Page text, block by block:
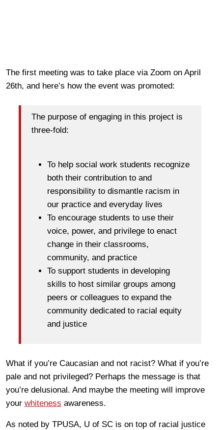
The first meeting was to take place via Zoom on April
26th, and here’s how the event was promoted:
The purpose of engaging in this project is
three-fold:
To help social work students recognize
both their contribution to and
responsibility to dismantle racism in
our practice and everyday lives
To encourage students to use their
voice, power, and privilege to enact
change in their classrooms,
community, and practice
To support students in developing
skills to host similar groups among
peers or colleagues to expand the
community dedicated to racial equity
and justice
What if you’re Caucasian and not racist? What if you’re
pale and not privileged? Perhaps the message is that
you’re delusional. And maybe the meeting will improve
your whiteness awareness.
As noted by TPUSA, U of SC is on top of racial justice